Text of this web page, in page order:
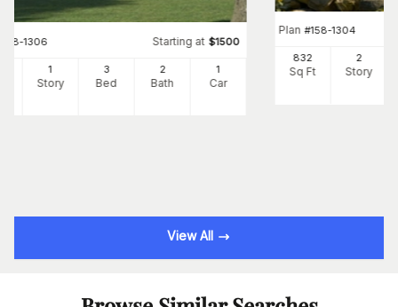
158-1306 Starting at $1500
1
Story
3
Bed
2
Bath
1
Car
Plan #158-1304
832
Sq Ft
2
Story
View All